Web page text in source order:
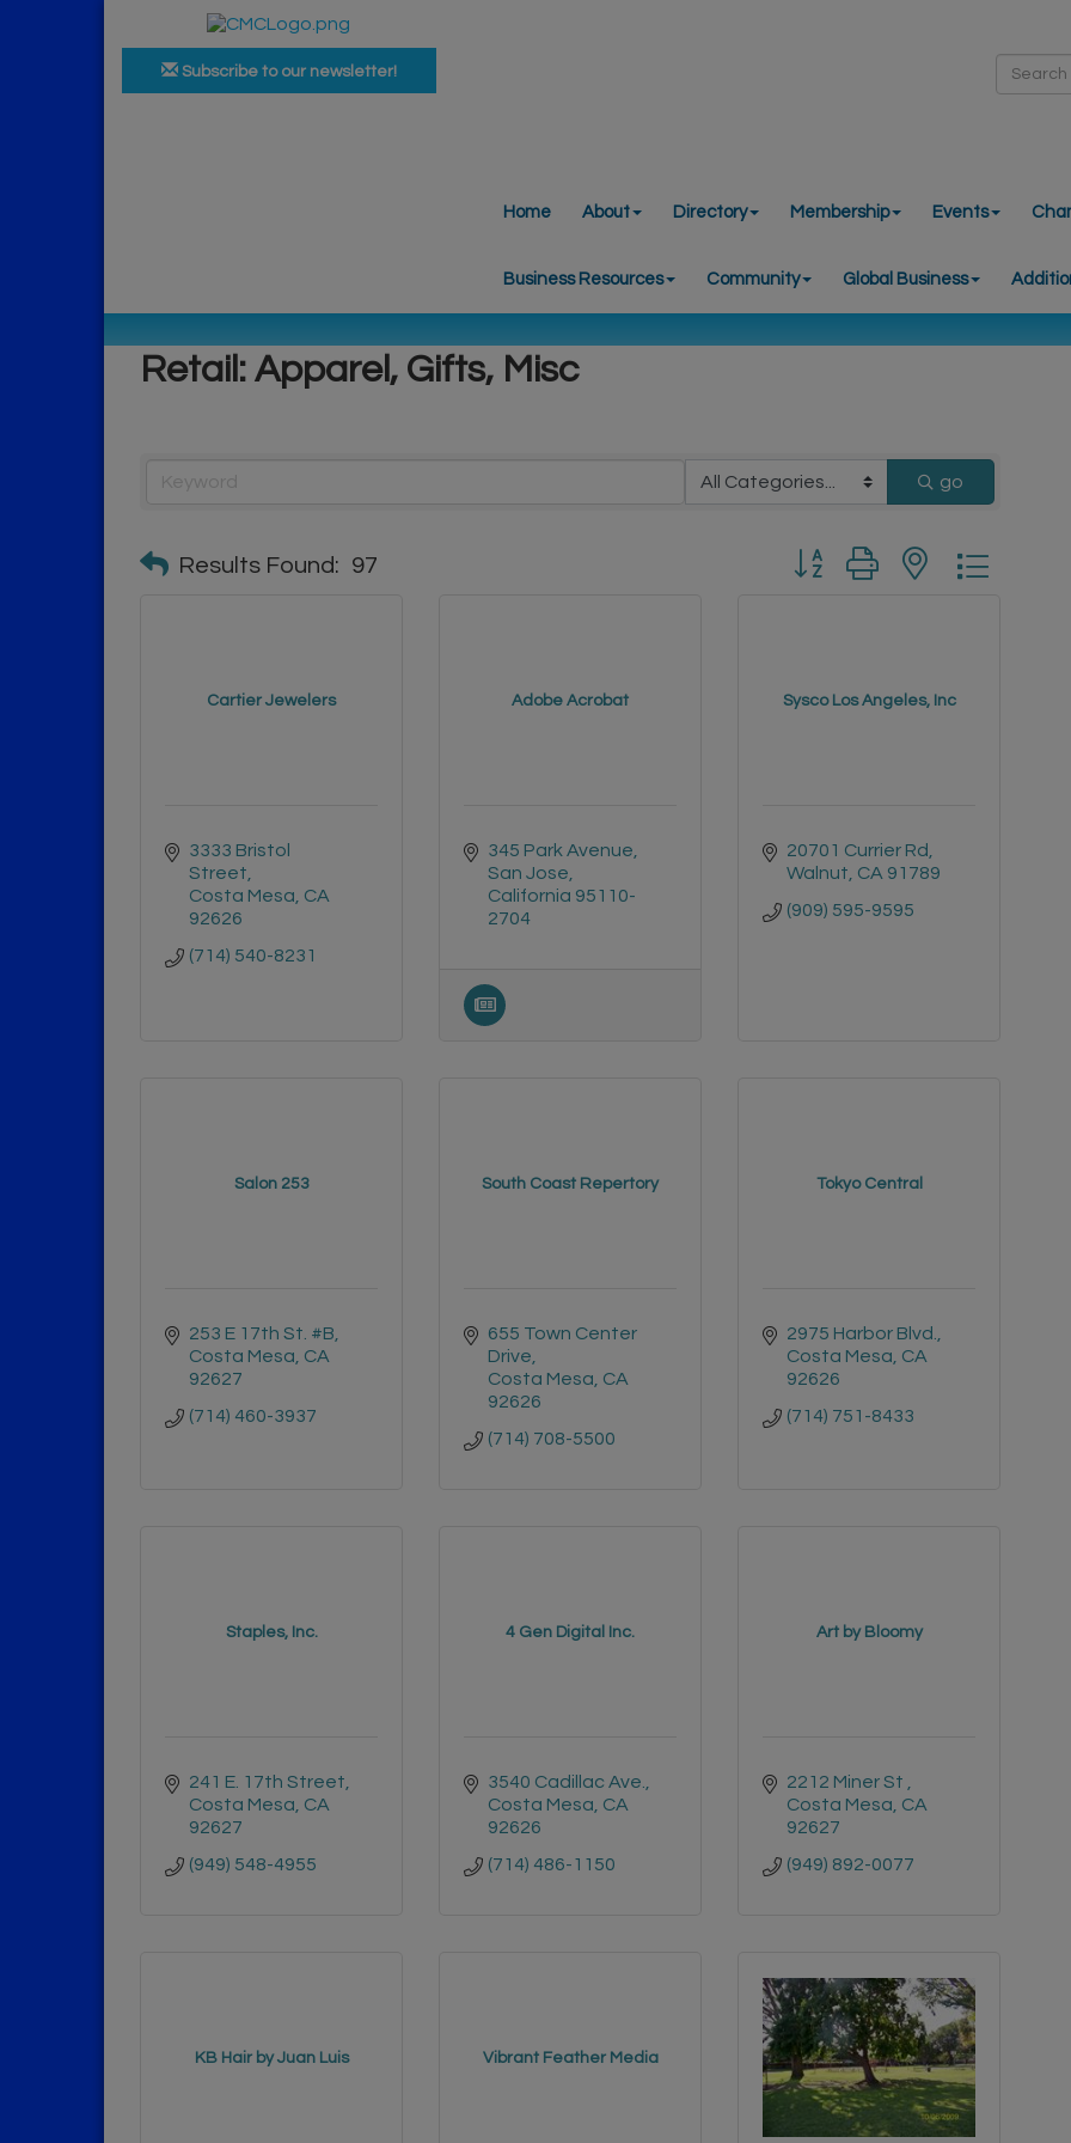
Subscribe to our newsletter!
Home About Directory Membership Events
Business Resources Community Global Business
Retail: Apparel, Gifts, Misc
go
Results Found: 97 Button group with nested
Cartier Jewelers
3333 Bristol
Street
Costa Mesa CA
92626
(714) 540-8231
Adobe Acrobat
345 Park Avenue
San Jose
California 95110-
2704
Sysco Los Angeles, Inc
20701 Currier Rd
Walnut CA 91789
(909) 595-9595
Salon 253
253 E 17th St. #B
Costa Mesa CA
92627
(714) 460-3937
South Coast Repertory
655 Town Center
Drive
Costa Mesa CA
92626
(714) 708-5500
Tokyo Central
2975 Harbor Blvd.
Costa Mesa CA
92626
(714) 751-8433
Staples, Inc.
241 E. 17th Street
Costa Mesa CA
92627
(949) 548-4955
4 Gen Digital Inc.
3540 Cadillac Ave.
Costa Mesa CA
92626
(714) 486-1150
Art by Bloomy
2212 Miner St
Costa Mesa CA
92627
(949) 892-0077
KB Hair by Juan Luis Vibrant Feather Media